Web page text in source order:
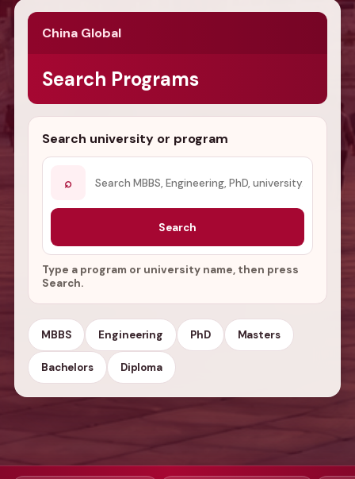
China Global
Search Programs
Search university or program
⌕
Search
Type a program or university name, then press
Search.
MBBS Engineering PhD Masters
Bachelors Diploma